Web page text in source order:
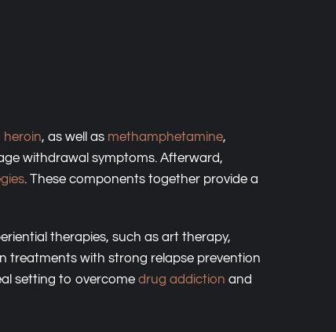
heroin, as well as methamphetamine,
withdrawal symptoms. Afterward,
. These components together provide a
therapies, such as art therapy,
treatments with strong relapse prevention
setting to overcome drug addiction and